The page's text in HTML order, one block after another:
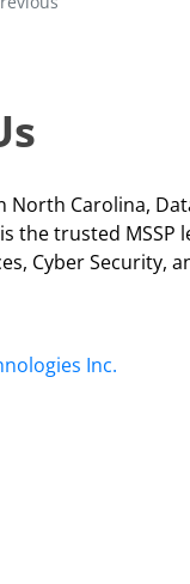
North Carolina,
the trusted MSSP
Cyber Security,